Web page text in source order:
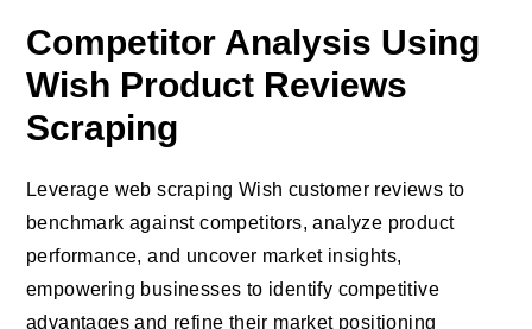
Competitor Analysis Using
Wish Product Reviews
Scraping
Leverage web scraping Wish customer reviews to
benchmark against competitors, analyze product
performance, and uncover market insights,
empowering businesses to identify competitive
advantages and refine their market positioning